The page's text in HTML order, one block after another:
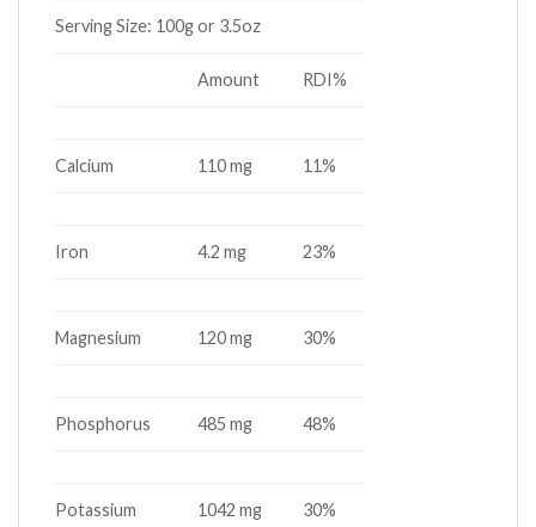
Serving Size: 100g or 3.5oz
Amount RDI%
Calcium 110 mg 11%
Iron 4.2 mg 23%
Magnesium 120 mg 30%
Phosphorus 485 mg 48%
Potassium 1042 mg 30%